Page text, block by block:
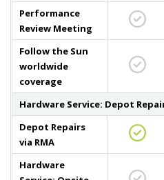
Performance
Review Meeting
Follow the Sun
worldwide
coverage
Hardware Service: Depot
Depot Repairs
via RMA
Hardware